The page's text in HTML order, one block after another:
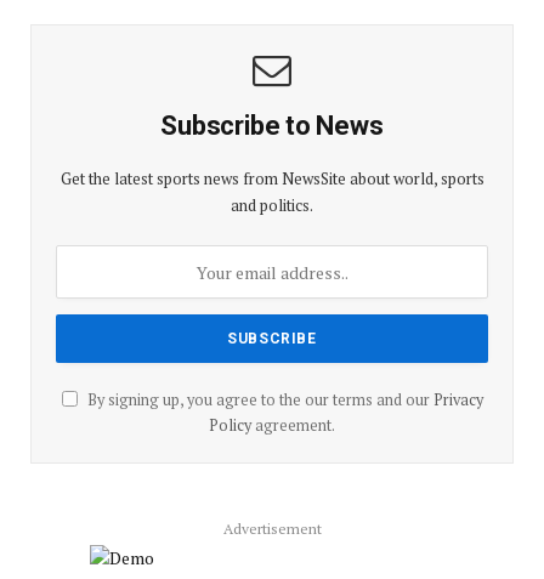
Subscribe to News
Get the latest sports news from NewsSite about world, sports
and politics.
By signing up, you agree to the our terms and our Privacy
Policyagreement.
Advertisement